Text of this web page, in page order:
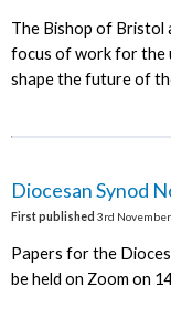
The Bishop of Bristol
focus of work for the
shape the future of
Diocesan Synod
First published 3rd
Papers for the
be held on Zoom on